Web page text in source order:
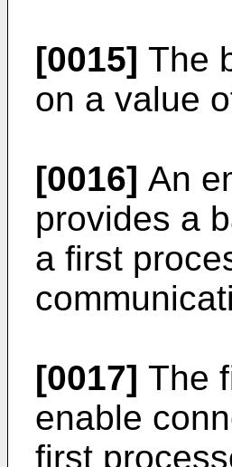
[0015] The
on a value
[0016] An
provides a
a first
[0017] The
enable
first